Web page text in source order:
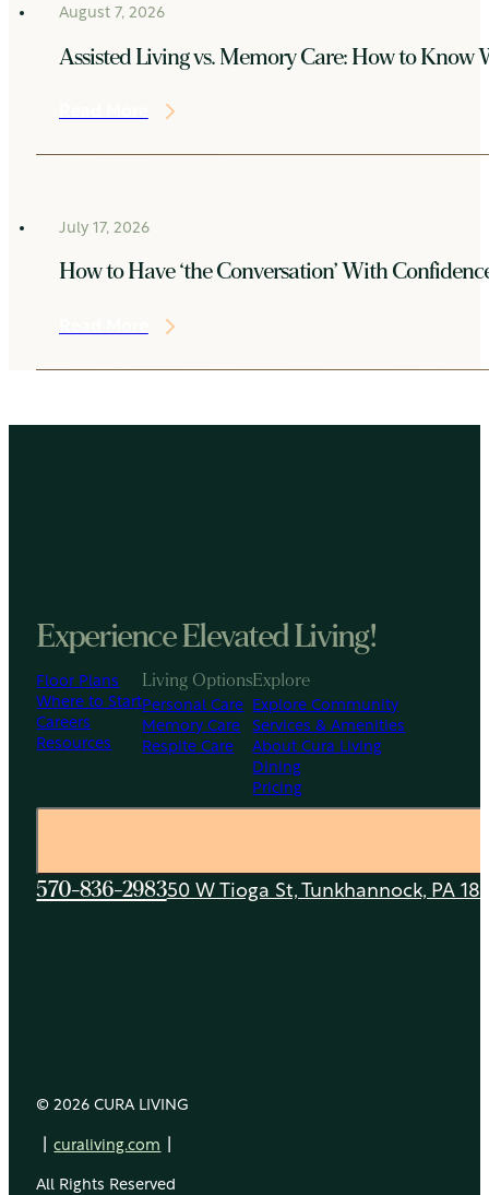
August 7, 2026
Assisted Living vs. Memory Care: How to Know
July 17, 2026
How to Have ‘the Conversation’ With
Experience Elevated Living!
Floor Plans
Where to Start
Careers
Resources
Living Options
Personal Care
Memory Care
Respite Care
Explore
Explore Community
Services & Amenities
About Cura Living
Dining
Pricing
570-836-298350 W Tioga St, Tunkhannock, PA
© 2026 CURA LIVING
| curaliving.com |
All Rights Reserved